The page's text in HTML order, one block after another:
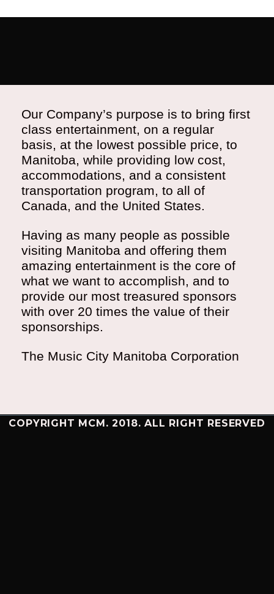
Our Company’s purpose is to bring first
class entertainment, on a regular
basis, at the lowest possible price, to
Manitoba, while providing low cost,
accommodations, and a consistent
transportation program, to all of
Canada, and the United States.
Having as many people as possible
visiting Manitoba and offering them
amazing entertainment is the core of
what we want to accomplish, and to
provide our most treasured sponsors
with over 20 times the value of their
sponsorships.
The Music City Manitoba Corporation
COPYRIGHT MCM. 2018. ALL RIGHT RESERVED